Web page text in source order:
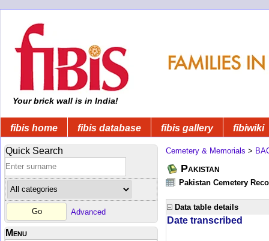
Your brick wall is in India!
fibis home fibis database fibis gallery fibiwiki
Quick Search
Advanced
Menu
Cemetery & Memorials >
Pakistan
Pakistan Cemetery
Data table details
Date transcribed